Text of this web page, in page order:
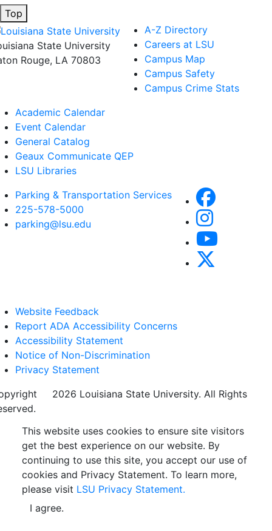
Top
State University
Rouge, LA 70803
A-Z Directory
Careers at LSU
Campus Map
Campus Safety
Campus Crime Stats
Academic Calendar
Event Calendar
General Catalog
Geaux Communicate QEP
LSU Libraries
Parking & Transportation Services
225-578-5000
parking@lsu.edu
Website Feedback
Report ADA Accessibility Concerns
Accessibility Statement
Notice of Non-Discrimination
Privacy Statement
2026 Louisiana State University. All Rights
This website uses cookies to ensure site visitors
get the best experience on our website. By
continuing to use this site, you accept our use of
cookies and Privacy Statement. To learn more,
please visit LSU Privacy Statement.
I agree.